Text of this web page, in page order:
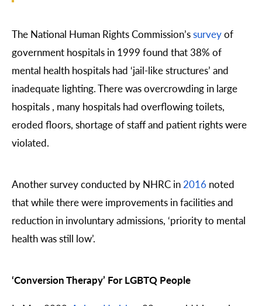
The National Human Rights Commission’ssurveyof
government hospitals in 1999 found that 38% of
mental health hospitals had ‘jail-like structures’ and
inadequate lighting. There was overcrowding in large
hospitals , many hospitals had overflowing toilets,
eroded floors, shortage of staff and patient rights were
violated.
Another survey conducted by NHRC in2016 noted
that while there were improvements in facilities and
reduction in involuntary admissions, ‘priority to mental
health was still low’.
‘Conversion Therapy’ For LGBTQ People